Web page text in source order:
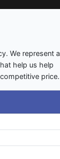
We represent a
help us help
price.